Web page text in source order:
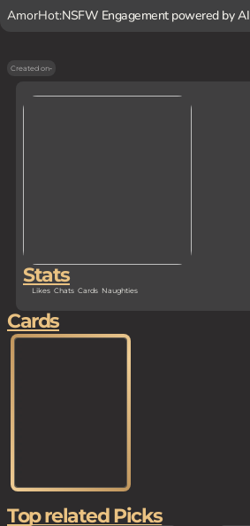
AmorHot:NSFW Engagement powered by AI
Created on-
Stats
Likes Chats Cards Naughties
Cards
Top related Picks